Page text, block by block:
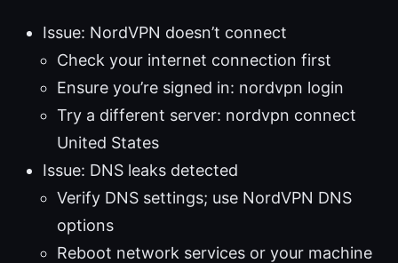
Issue: NordVPN doesn’t connect
Check your internet connection first
Ensure you’re signed in: nordvpn login
Try a different server: nordvpn connect
United States
Issue: DNS leaks detected
Verify DNS settings; use NordVPN DNS
options
Reboot network services or your machine